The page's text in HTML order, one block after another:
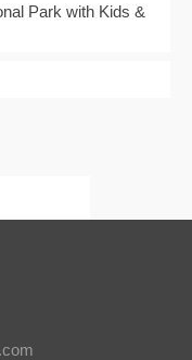
Park with Kids &